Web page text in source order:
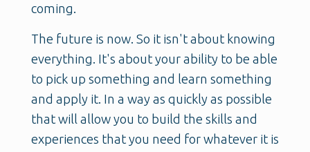
coming.
The future is now. So it isn't about knowing
everything. It's about your ability to be able
to pick up something and learn something
and apply it. In a way as quickly as possible
that will allow you to build the skills and
experiences that you need for whatever it is